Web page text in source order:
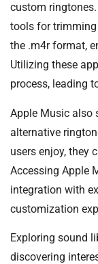
custom
tools for
the .m4r format,
Utilizing these
process, leading
Apple Music also
alternative
users enjoy, they
Accessing Apple
integration with
customization
Exploring sound
discovering